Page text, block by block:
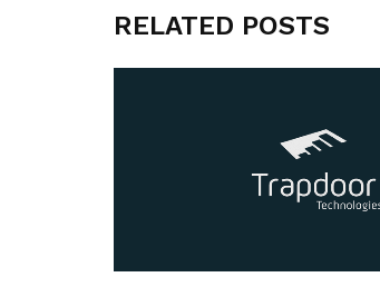
RELATED POSTS